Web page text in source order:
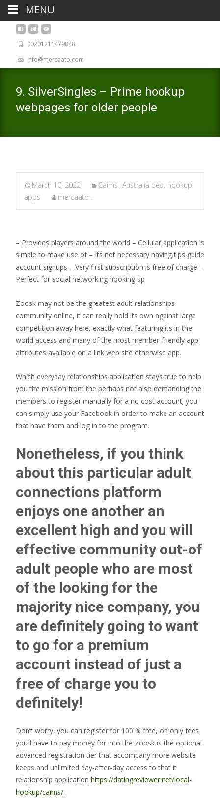
00201211479848
info@mercaato.com
9. SilverSingles – Prime hookup
webpages for older people
March 10, 2022
Cairns+Australia best hookup
apps
mercaato .
– Provides players around the world – Cellular application is
simple to make use of – Its not necessary having tips guide
account signups – Very first subscription is free of charge –
Perfect for social networking hooking up
Zoosk may not be the greatest adult relationships
community online, it can really hold its own against large
competition away here, exactly what featuring its in the
world access and many of the most member-friendly app
attributes available on a link web site otherwise app.
Which everyday relationships application stays true to help
you the mission from the perhaps not also demanding the
members to register manually for a no cost account; you
can simply use your Facebook in order to make an account
that have them and log in to the program.
Nonetheless, if you think
about this particular adult
connections platform
enjoys one another an
excellent high and you will
effective community out-of
adult people who are most
of the looking for the
majority nice company, you
are definitely going to want
to go for a premium
account instead of just a
free of charge you to
definitely!
Don’t worry, you can register for 100 % free, on only fees
you’ll have to pay money for into the Zoosk is the optional
advanced registration tier that accompany more website
keeps and unlimited day-after-day access to that it
relationship application https://datingreviewer.net/local-
hookup/cairns/.
MENU